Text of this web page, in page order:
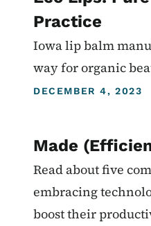
Practice
Iowa lip balm
way for organic
DECEMBER 4, 2023
Made
Read about five
embracing
boost their